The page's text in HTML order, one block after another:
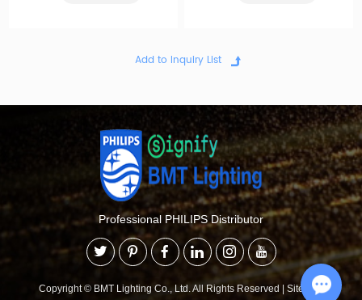
Professional PHILIPS Distributor
Copyright © BMT Lighting Co., Ltd. All Rights Reserved | Sitemap